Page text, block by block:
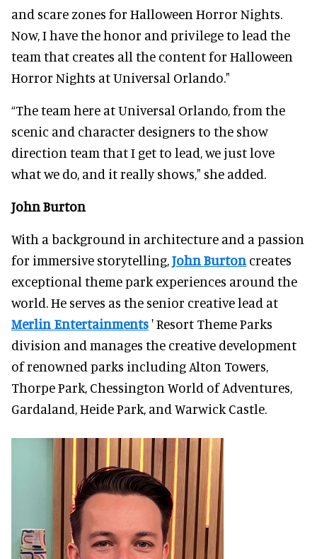
and scare zones for Halloween Horror Nights.
Now, I have the honor and privilege to lead the
team that creates all the content for Halloween
Horror Nights at Universal Orlando."
“The team here at Universal Orlando, from the
scenic and character designers to the show
direction team that I get to lead, we just love
what we do, and it really shows," she added.
John Burton
With a background in architecture and a passion
for immersive storytelling,John Burton creates
exceptional theme park experiences around the
world. He serves as the senior creative lead at
Merlin Entertainments' Resort Theme Parks
division and manages the creative development
of renowned parks including Alton Towers,
Thorpe Park, Chessington World of Adventures,
Gardaland, Heide Park, and Warwick Castle.